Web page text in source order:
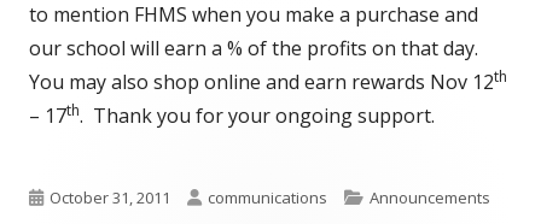
to mention FHMS when you make a purchase and
our school will earn a % of the profits on that day.
You may also shop online and earn rewards Nov 12th
– 17th. Thank you for your ongoing support.
Published
October 31, 2011 Author
communications Categories
Announcements